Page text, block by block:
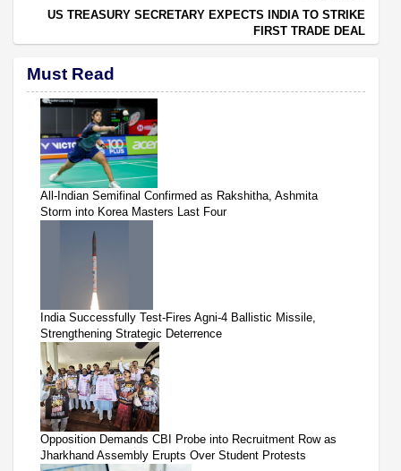
US TREASURY SECRETARY EXPECTS INDIA TO STRIKE
FIRST TRADE DEAL
Must Read
All-Indian Semifinal Confirmed as Rakshitha, Ashmita
Storm into Korea Masters Last Four
India Successfully Test-Fires Agni-4 Ballistic Missile,
Strengthening Strategic Deterrence
Opposition Demands CBI Probe into Recruitment Row as
Jharkhand Assembly Erupts Over Student Protests